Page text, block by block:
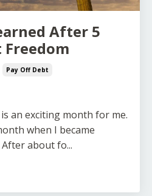
After 5
Freedom
Pay Off Debt
an exciting month for me.
when I became
about fo...